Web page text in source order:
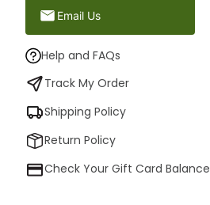
Email Us
Help and FAQs
Track My Order
Shipping Policy
Return Policy
Check Your Gift Card Balance